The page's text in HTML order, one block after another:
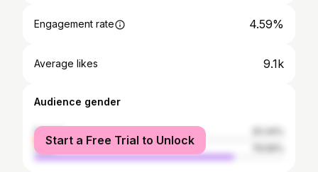
Engagement rate 4.59%
Average likes 9.1k
Audience gender
female
male
Start a Free Trial to Unlock